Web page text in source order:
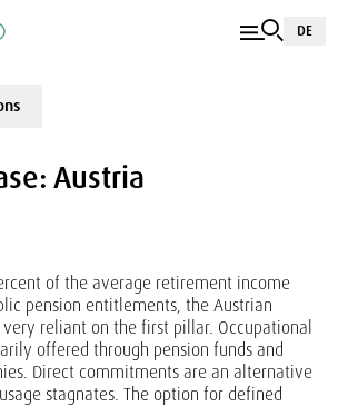
DE
Austria
of the average retirement income
pension entitlements, the Austrian
reliant on the first pillar. Occupational
offered through pension funds and
Direct commitments are an alternative
stagnates. The option for defined